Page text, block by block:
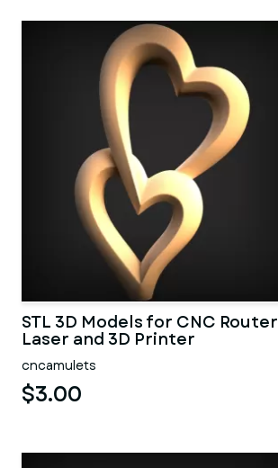
STL 3D Models for CNC Router
Laser and 3D Printer
cncamulets
$3.00